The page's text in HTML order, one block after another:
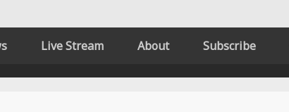
Live Stream About Subscribe